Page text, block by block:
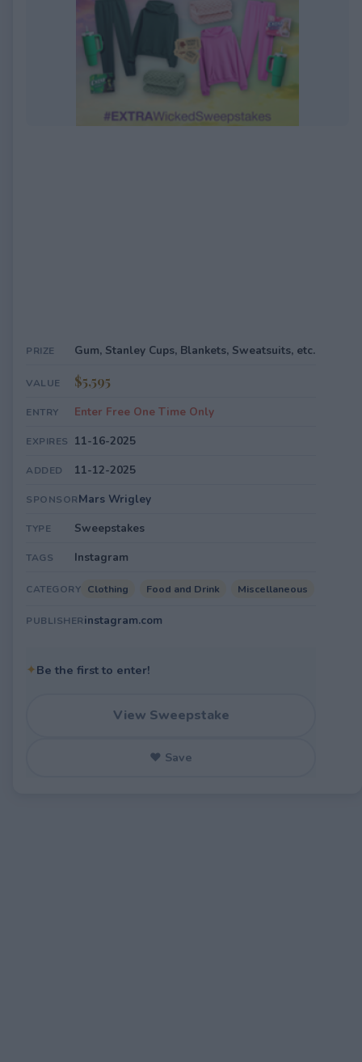
PRIZE Gum, Stanley Cups, Blankets, Sweatsuits, etc.
VALUE $5,595
ENTRY Enter Free One Time Only
EXPIRES 11-16-2025
ADDED 11-12-2025
SPONSORMars Wrigley
TYPE Sweepstakes
TAGS Instagram
CATEGORY Clothing Food and Drink Miscellaneous
PUBLISHERinstagram.com
✦Be the first to enter!
View Sweepstake
♥ Save